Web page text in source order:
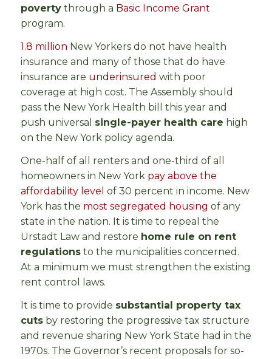
poverty through a Basic Income Grant
program.
1.8 million New Yorkers do not have health
insurance and many of those that do have
insurance are underinsured with poor
coverage at high cost. The Assembly should
pass the New York Health bill this year and
push universal single-payer health care high
on the New York policy agenda.
One-half of all renters and one-third of all
homeowners in New York pay above the
affordability level of 30 percent in income. New
York has the most segregated housing of any
state in the nation. It is time to repeal the
Urstadt Law and restore home rule on rent
regulations to the municipalities concerned.
At a minimum we must strengthen the existing
rent control laws.
It is time to provide substantial property tax
cuts by restoring the progressive tax structure
and revenue sharing New York State had in the
1970s. The Governor’s recent proposals for so-